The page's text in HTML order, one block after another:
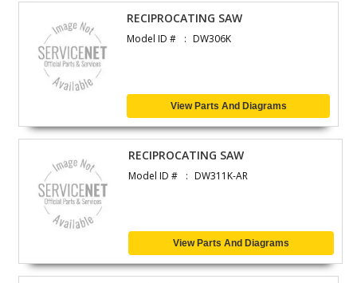
RECIPROCATING SAW
Model ID # DW306K
View Parts And Diagrams
RECIPROCATING SAW
Model ID # DW311K-AR
View Parts And Diagrams